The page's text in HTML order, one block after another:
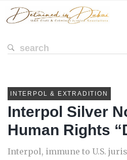
INTERPOL & EXTRADITION
Interpol Silver
Human Rights
Interpol, immune to U.S.